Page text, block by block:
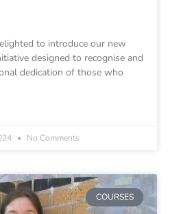
to introduce our new
designed to recognise and
dedication of those who
No Comments
COURSES